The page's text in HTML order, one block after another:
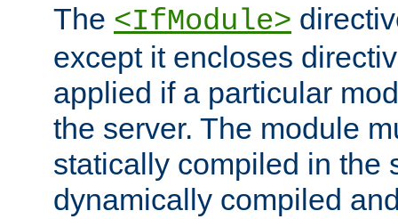
The <IfModule>
except it encloses
applied if a particular
the server. The module
statically compiled in the
dynamically compiled